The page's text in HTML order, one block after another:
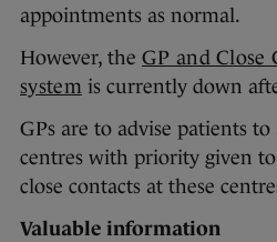
appointments as normal.
However, the GP and Close
systemis currently down
GPs are to advise patients
centres with priority given
close contacts at these
Valuable information